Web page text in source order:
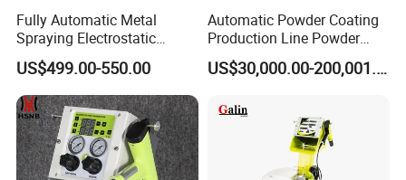
Fully Automatic Metal
Spraying Electrostatic
Powder Spraying Machine
with Spray Gun
US$499.00-550.00
Automatic Powder Coating
Production Line Powder
Coating Line Equipment
US$30,000.00-200,001.00